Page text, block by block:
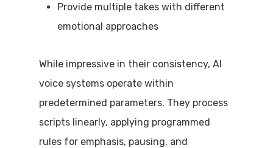
Provide multiple takes with different
emotional approaches
While impressive in their consistency, AI
voice systems operate within
predetermined parameters. They process
scripts linearly, applying programmed
rules for emphasis, pausing, and